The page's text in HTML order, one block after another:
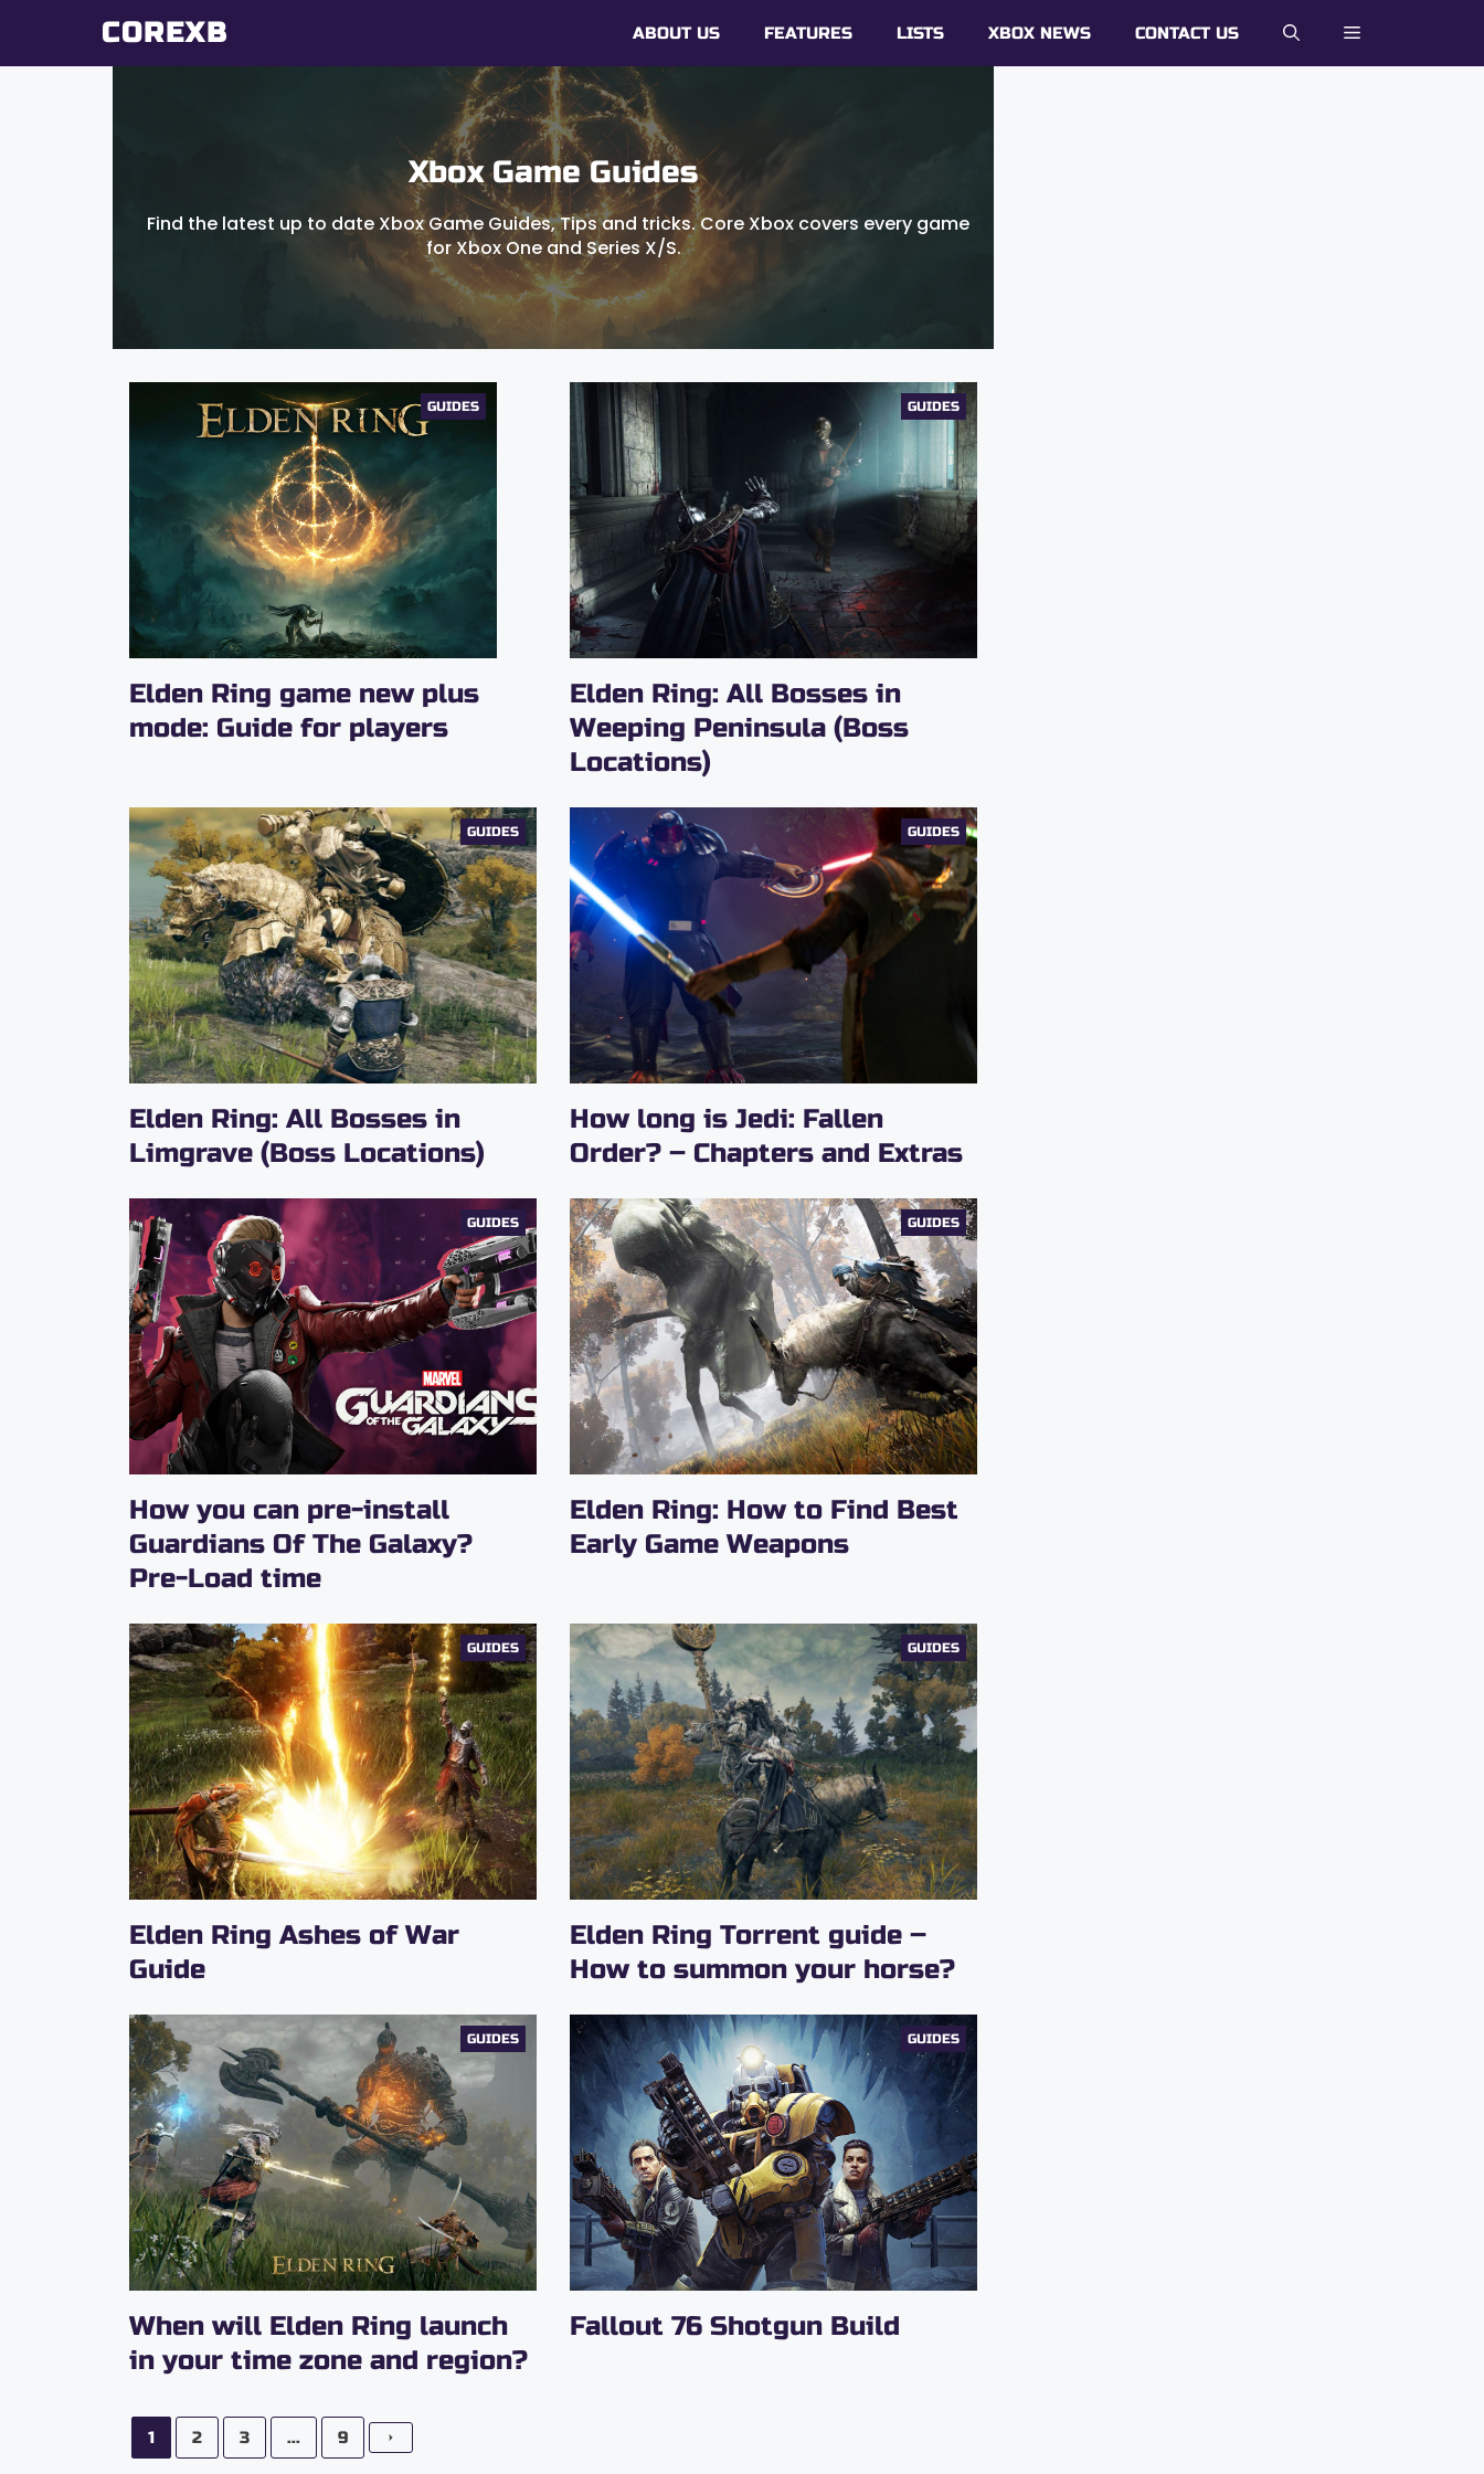
COREXB ABOUT US FEATURES LISTS XBOX NEWS CONTACT US
Xbox Game Guides
Find the latest up to date Xbox Game Guides, Tips and tricks. Core Xbox covers every game
for Xbox One and Series X/S.
GUIDES
Elden Ring game new plus
mode: Guide for players
GUIDES
Elden Ring: All Bosses in
Weeping Peninsula (Boss
Locations)
GUIDES
Elden Ring: All Bosses in
Limgrave (Boss Locations)
GUIDES
How long is Jedi: Fallen
Order? – Chapters and Extras
GUIDES
How you can pre-install
Guardians Of The Galaxy?
Pre-Load time
GUIDES
Elden Ring: How to Find Best
Early Game Weapons
GUIDES
Elden Ring Ashes of War
Guide
GUIDES
Elden Ring Torrent guide –
How to summon your horse?
GUIDES
When will Elden Ring launch
in your time zone and region?
GUIDES
Fallout‌ ‌76‌ ‌Shotgun‌ ‌Build‌
1 2 3 ... 9